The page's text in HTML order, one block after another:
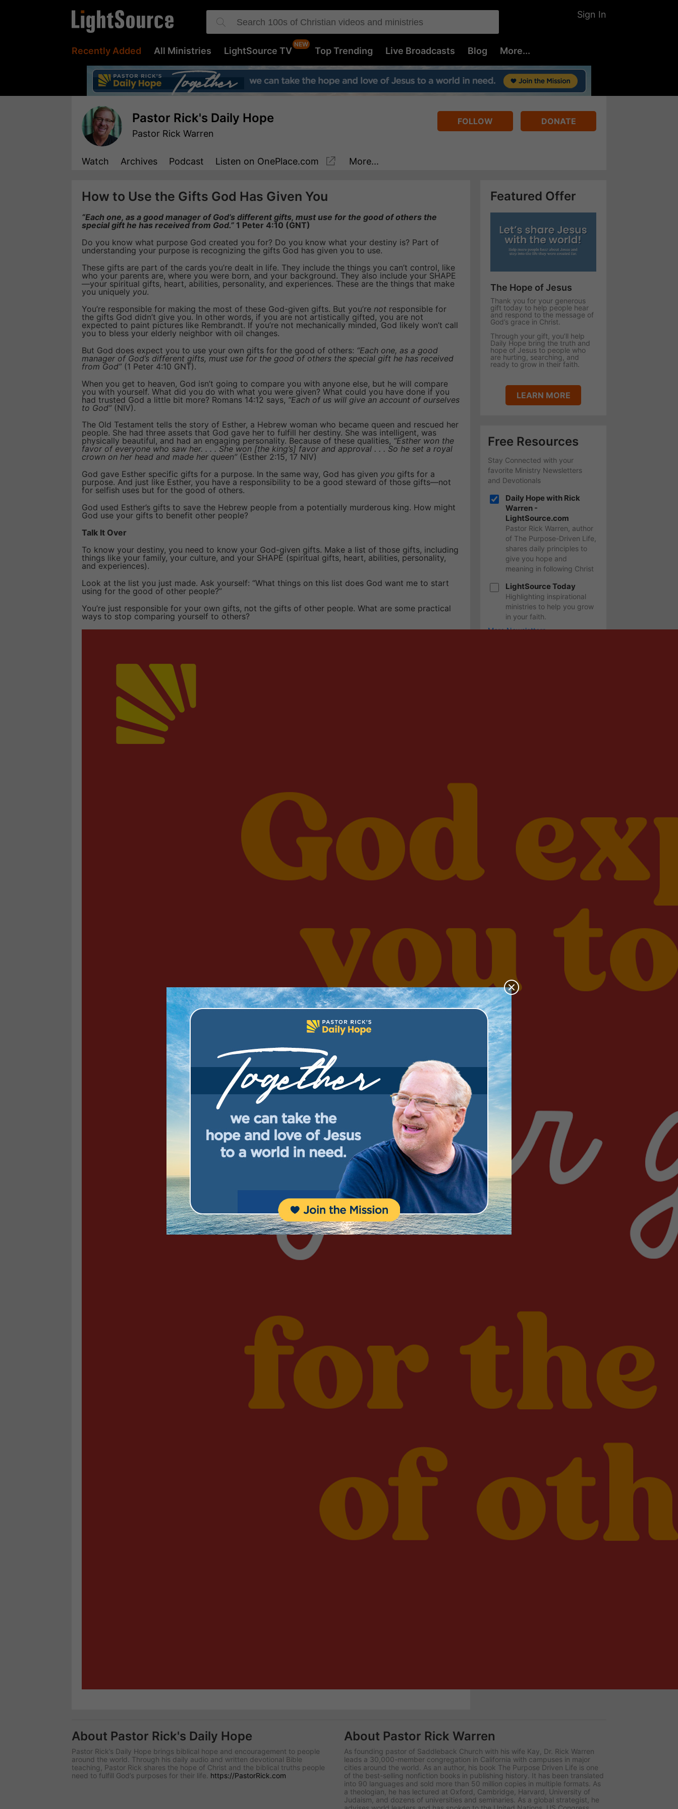
Sign In
Recently Added All Ministries LightSource TV Top Trending Live Broadcasts Blog More...
Pastor Rick's Daily Hope
Pastor Rick Warren
FOLLOW DONATE
Watch Archives Podcast Listen on OnePlace.com More...
How to Use the Gifts God Has Given You
“Each one, as a good manager of God’s different gifts, must use for the good of others the
special gift he has received from God.” 1 Peter 4:10 (GNT)
Do you know what purpose God created you for? Do you know what your destiny is? Part of
understanding your purpose is recognizing the gifts God has given you to use.
These gifts are part of the cards you’re dealt in life. They include the things you can’t control, like
who your parents are, where you were born, and your background. They also include your SHAPE
—your spiritual gifts, heart, abilities, personality, and experiences. These are the things that make
you uniquely you.
You’re responsible for making the most of these God-given gifts. But you’re not responsible for
the gifts God didn’t give you. In other words, if you are not artistically gifted, you are not
expected to paint pictures like Rembrandt. If you’re not mechanically minded, God likely won’t call
you to bless your elderly neighbor with oil changes.
But God does expect you to use your own gifts for the good of others: “Each one, as a good
manager of God’s different gifts, must use for the good of others the special gift he has received
from God”(1 Peter 4:10 GNT).
When you get to heaven, God isn’t going to compare you with anyone else, but he will compare
you with yourself. What did you do with what you were given? What could you have done if you
had trusted God a little bit more? Romans 14:12 says, “Each of us will give an account of ourselves
to God” (NIV).
The Old Testament tells the story of Esther, a Hebrew woman who became queen and rescued her
people. She had three assets that God gave her to fulfill her destiny. She was intelligent, was
physically beautiful, and had an engaging personality. Because of these qualities, “Esther won the
favor of everyone who saw her. . . . She won [the king’s] favor and approval . . . So he set a royal
crown on her head and made her queen”(Esther 2:15, 17 NIV)
God gave Esther specific gifts for a purpose. In the same way, God has given you gifts for a
purpose. And just like Esther, you have a responsibility to be a good steward of those gifts—not
for selfish uses but for the good of others.
God used Esther’s gifts to save the Hebrew people from a potentially murderous king. How might
God use your gifts to benefit other people?
Talk It Over
To know your destiny, you need to know your God-given gifts. Make a list of those gifts, including
things like your family, your culture, and your SHAPE (spiritual gifts, heart, abilities, personality,
and experiences).
Look at the list you just made. Ask yourself: “What things on this list does God want me to start
using for the good of other people?”
You’re just responsible for your own gifts, not the gifts of other people. What are some practical
ways to stop comparing yourself to others?
Featured Offer
The Hope of Jesus
Thank you for your generous
gift today to help people hear
and respond to the message of
God’s grace in Christ.
Through your gift, you’ll help
Daily Hope bring the truth and
hope of Jesus to people who
are hurting, searching, and
ready to grow in their faith.
LEARN MORE
Free Resources
Stay Connected with your
favorite Ministry Newsletters
and Devotionals
Daily Hope with Rick
Warren -
LightSource.com
Pastor Rick Warren, author
of The Purpose-Driven Life,
shares daily principles to
give you hope and
meaning in following Christ
LightSource Today
Highlighting inspirational
ministries to help you grow
in your faith.
More Newsletters
About Pastor Rick's Daily Hope
Pastor Rick’s Daily Hope brings biblical hope and encouragement to people
around the world. Through his daily audio and written devotional Bible
teaching, Pastor Rick shares the hope of Christ and the biblical truths people
need to fulfill God’s purposes for their life. https://PastorRick.com
About Pastor Rick Warren
As founding pastor of Saddleback Church with his wife Kay, Dr. Rick Warren
leads a 30,000-member congregation in California with campuses in major
cities around the world. As an author, his book The Purpose Driven Life is one
of the best-selling nonfiction books in publishing history. It has been translated
into 90 languages and sold more than 50 million copies in multiple formats. As
a theologian, he has lectured at Oxford, Cambridge, Harvard, University of
Judaism, and dozens of universities and seminaries. As a global strategist, he